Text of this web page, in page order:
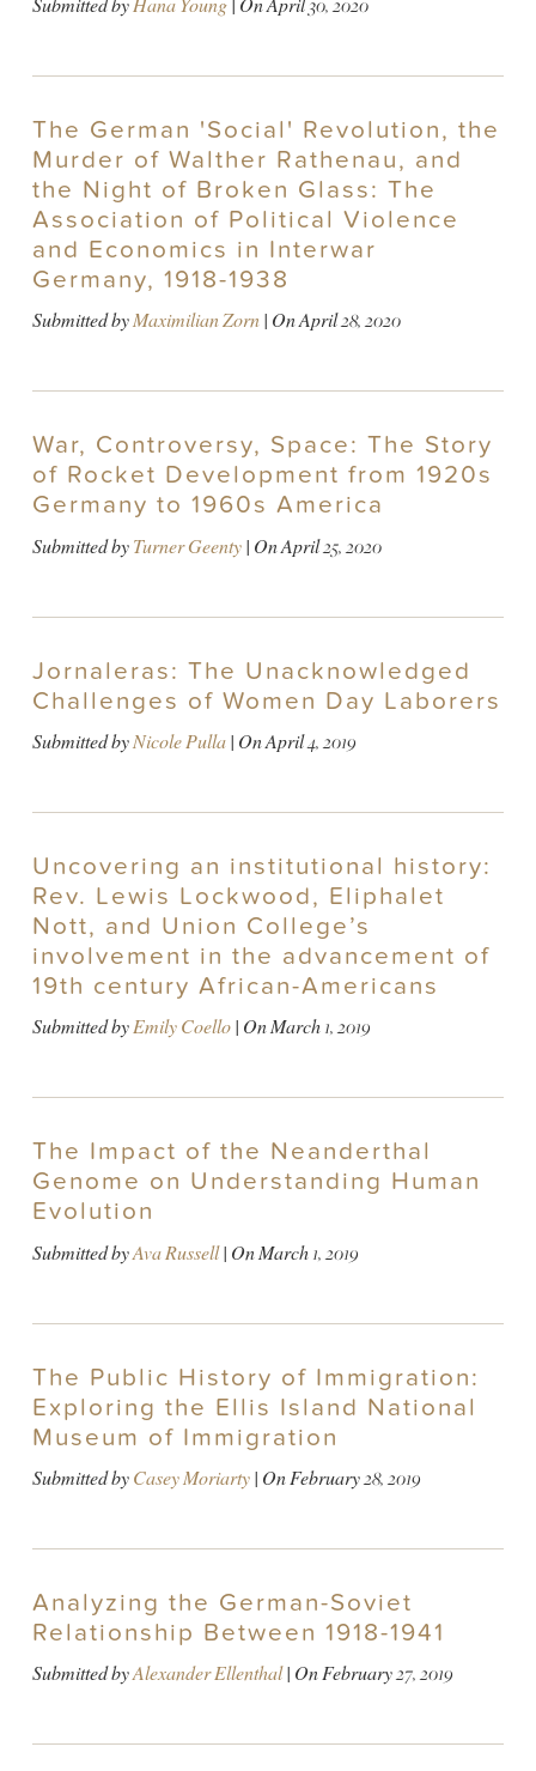
Submitted byHana Young| OnApril 30, 2020
The German 'Social' Revolution, the
Murder of Walther Rathenau, and
the Night of Broken Glass: The
Association of Political Violence
and Economics in Interwar
Germany, 1918-1938
Submitted byMaximilian Zorn| OnApril 28, 2020
War, Controversy, Space: The Story
of Rocket Development from 1920s
Germany to 1960s America
Submitted byTurner Geenty| OnApril 25, 2020
Jornaleras: The Unacknowledged
Challenges of Women Day Laborers
Submitted byNicole Pulla| OnApril 4, 2019
Uncovering an institutional history:
Rev. Lewis Lockwood, Eliphalet
Nott, and Union College’s
involvement in the advancement of
19th century African-Americans
Submitted byEmily Coello| OnMarch 1, 2019
The Impact of the Neanderthal
Genome on Understanding Human
Evolution
Submitted byAva Russell| OnMarch 1, 2019
The Public History of Immigration:
Exploring the Ellis Island National
Museum of Immigration
Submitted byCasey Moriarty| OnFebruary 28, 2019
Analyzing the German-Soviet
Relationship Between 1918-1941
Submitted byAlexander Ellenthal| OnFebruary 27, 2019